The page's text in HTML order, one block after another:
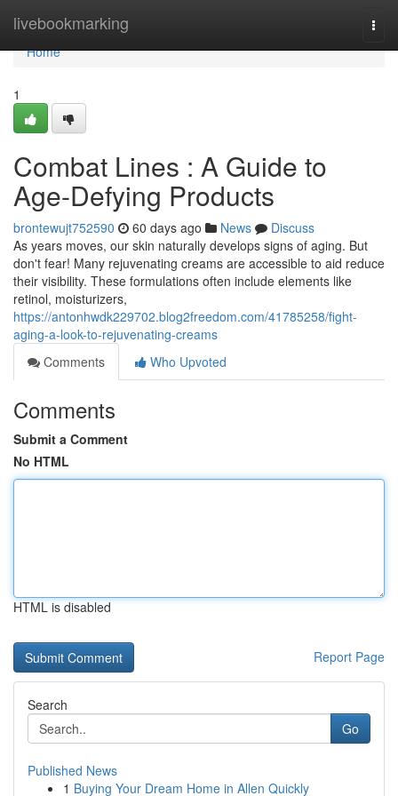
livebookmarking
Home
Home
1
Combat Lines : A Guide to
Age-Defying Products
brontewujt752590 60 days ago News
Discuss
As years moves, our skin naturally develops signs of aging. But
don't fear! Many rejuvenating creams are accessible to aid reduce
their visibility. These formulations often include elements like
retinol, moisturizers,
https://antonhwdk229702.blog2freedom.com/41785258/fight-
aging-a-look-to-rejuvenating-creams
Comments
Who Upvoted
Comments
Submit a Comment
No HTML
HTML is disabled
Report Page
Search
Go
Published News
1 Buying Your Dream Home in Allen Quickly